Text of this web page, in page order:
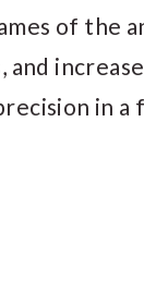
of the
and
in a